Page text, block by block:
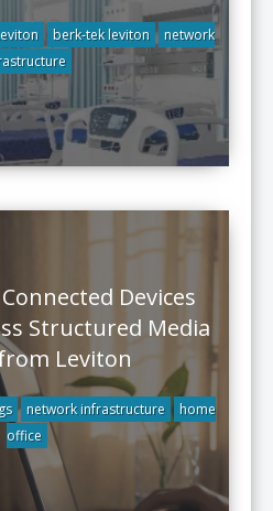
berk-tek leviton
network
Devices
Structured Media
Leviton
network infrastructure
home
office